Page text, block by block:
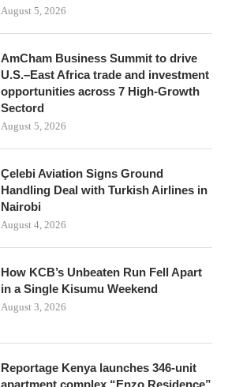
August 5, 2026
AmCham Business Summit to drive
U.S.–East Africa trade and investment
opportunities across 7 High-Growth
Sectord
August 5, 2026
Çelebi Aviation Signs Ground
Handling Deal with Turkish Airlines in
Nairobi
August 4, 2026
How KCB’s Unbeaten Run Fell Apart
in a Single Kisumu Weekend
August 3, 2026
Reportage Kenya launches 346-unit
apartment complex “Enzo Residence”